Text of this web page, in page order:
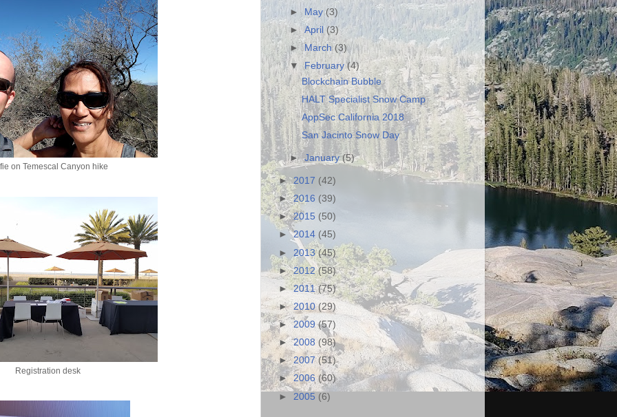
on Temescal Canyon hike
Registration desk
► May(3)
►April (3)
►March(3)
▼February(4)
Blockchain Bubble
HALT Specialist Snow Camp
AppSec California 2018
San Jacinto Snow Day
►January(5)
►2017 (42)
►2016 (39)
►2015 (50)
►2014 (45)
► 2013(45)
►2012(58)
►2011(75)
►2010(29)
►2009(57)
►2008 (98)
►2007(51)
►2006(60)
► 2005 (6)